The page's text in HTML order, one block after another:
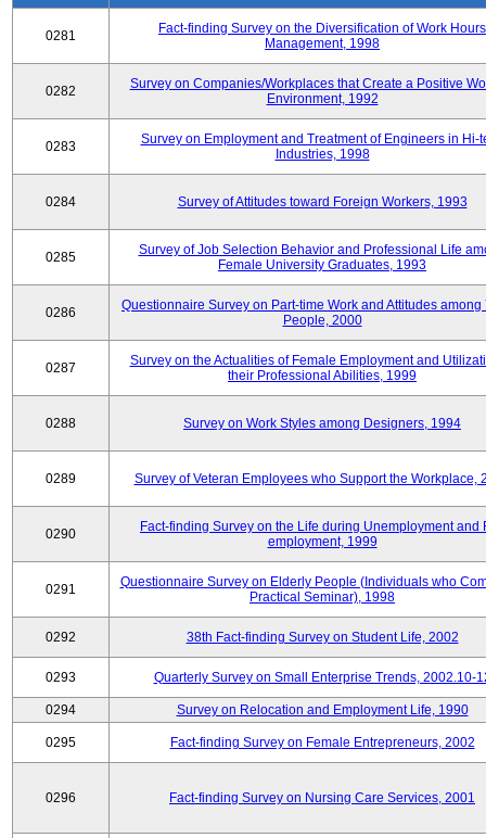
0281
Fact-finding Survey on the Diversification of Work Hours
Management, 1998
0282
Survey on Companies/Workplaces that Create a Positive
Environment, 1992
0283
Survey on Employment and Treatment of Engineers in Hi-
Industries, 1998
0284 Survey of Attitudes toward Foreign Workers, 1993
0285
Survey of Job Selection Behavior and Professional Life
Female University Graduates, 1993
0286
Questionnaire Survey on Part-time Work and Attitudes among
People, 2000
0287
Survey on the Actualities of Female Employment and
their Professional Abilities, 1999
0288 Survey on Work Styles among Designers, 1994
0289 Survey of Veteran Employees who Support the Workplace,
0290
Fact-finding Survey on the Life during Unemployment and
employment, 1999
0291
Questionnaire Survey on Elderly People (Individuals who
Practical Seminar), 1998
0292 38th Fact-finding Survey on Student Life, 2002
0293 Quarterly Survey on Small Enterprise Trends, 2002.10-
0294 Survey on Relocation and Employment Life, 1990
0295 Fact-finding Survey on Female Entrepreneurs, 2002
0296 Fact-finding Survey on Nursing Care Services, 2001